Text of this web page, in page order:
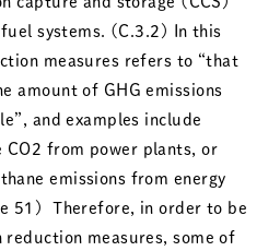
systems. (C.3.2) In this
measures refers to “that
amount of GHG emissions
and examples include
CO2 from power plants, or
emissions from energy
51) Therefore, in order to be
reduction measures, some of